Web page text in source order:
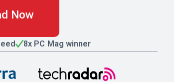
Now
8x PC Mag winner